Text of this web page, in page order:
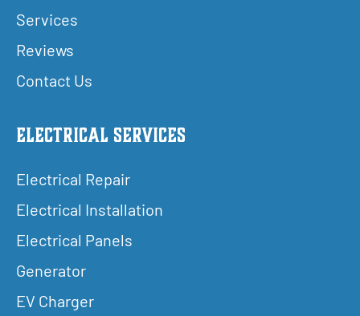
Services
Reviews
Contact Us
Electrical Services
Electrical Repair
Electrical Installation
Electrical Panels
Generator
EV Charger